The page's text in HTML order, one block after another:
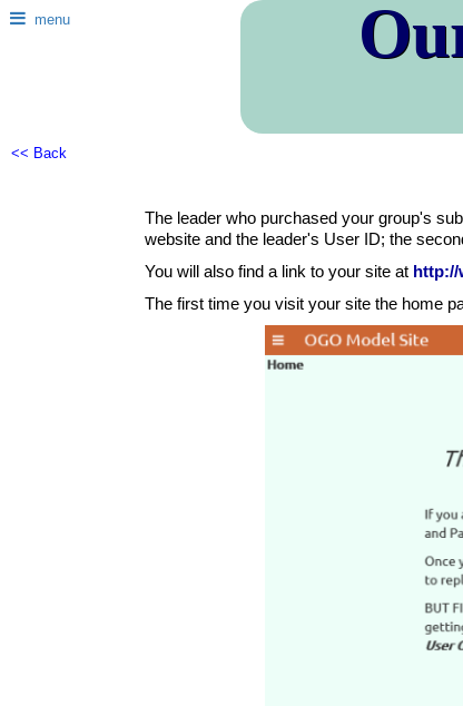
menu
<< Back
The leader who purchased your group's
website and the leader's User ID; the
You will also find a link to your site at http://
The first time you visit your site the home